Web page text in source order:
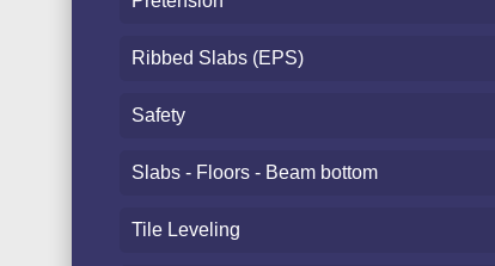
Ribbed Slabs (EPS)
Safety
Slabs - Floors - Beam bottom
Tile Leveling